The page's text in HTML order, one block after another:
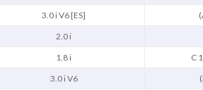
3.0 i V6 [ES]
2.0 i
1.8 i C
3.0 i V6